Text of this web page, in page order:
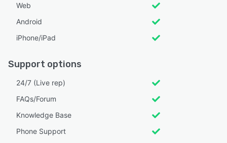
Web
Android
iPhone/iPad
Support options
24/7 (Live rep)
FAQs/Forum
Knowledge Base
Phone Support